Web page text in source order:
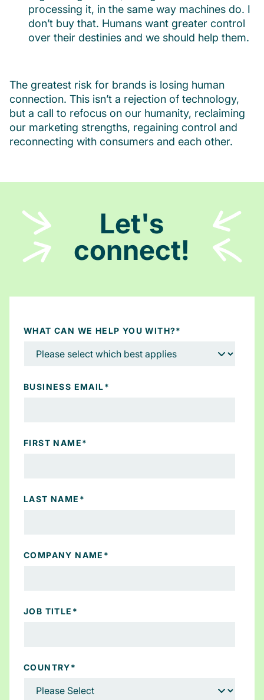
processing it, in the same way machines do. I
don’t buy that. Humans want greater control
over their destinies and we should help them.
The greatest risk for brands is losing human
connection. This isn’t a rejection of technology,
but a call to refocus on our humanity, reclaiming
our marketing strengths, regaining control and
reconnecting with consumers and each other.
Let's
connect!
WHAT CAN WE HELP YOU WITH?*
BUSINESS EMAIL*
FIRST NAME*
LAST NAME *
COMPANY NAME *
JOB TITLE *
COUNTRY*